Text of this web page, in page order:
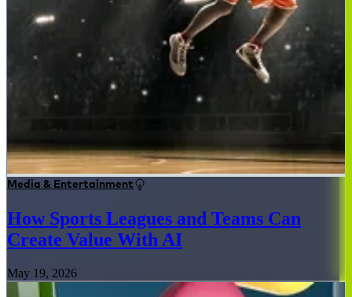
Media & Entertainment
How Sports Leagues and Teams Can
Create Value With AI
May 19, 2026